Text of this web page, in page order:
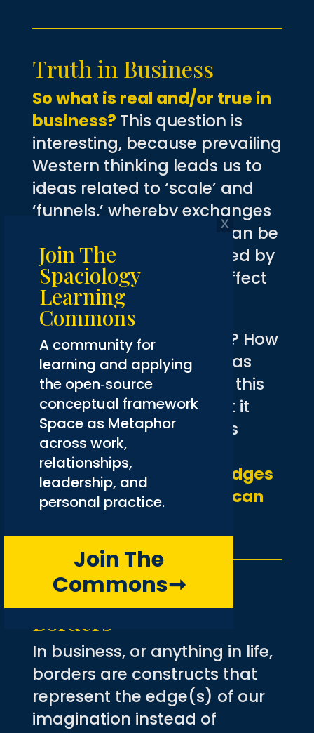
Join The
Spaciology
Learning
Commons
A community for
learning and applying
the open‑source
conceptual framework
Space as Metaphor
across work,
relationships,
leadership, and
personal practice.
Join The
Commons➞
Truth in Business
So what is real and/or true in
business? This question is
interesting, because prevailing
Western thinking leads us to
ideas related to ‘scale’ and
‘funnels,’ whereby exchanges
of all manner and kind can be
automated and facilitated by
artificial intelligence to effect
huge revenue gains.
When is enough enough? How
much do we really need as
human beings? Perhaps this
question is flawed in that it
presupposes that what is
needed is somehow
quantifiable.Are there edges
to beauty, borders that can
(De)Constructing
Borders
In business, or anything in life,
borders are constructs that
represent the edge(s) of our
imagination instead of